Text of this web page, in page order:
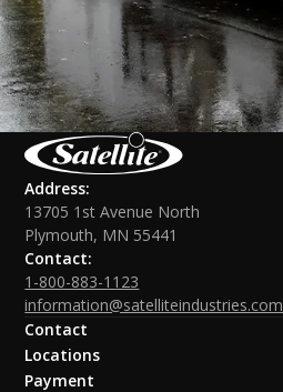
Address:
13705 1st Avenue North
Plymouth, MN 55441
Contact:
1-800-883-1123
information@satelliteindustries.com
Contact
Locations
Payment